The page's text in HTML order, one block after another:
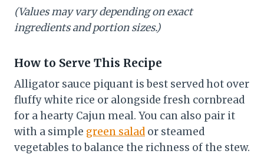
(Values may vary depending on exact
ingredients and portion sizes.)
How to Serve This Recipe
Alligator sauce piquant is best served hot over
fluffy white rice or alongside fresh cornbread
for a hearty Cajun meal. You can also pair it
with a simple green salad or steamed
vegetables to balance the richness of the stew.